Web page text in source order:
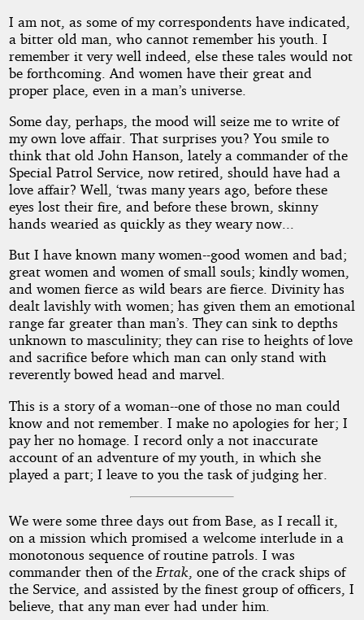
Public
Domain
I am not, as some of my correspondents have indicated,
a bitter old man, who cannot remember his youth. I
remember it very well indeed, else these tales would not
be forthcoming. And women have their great and
proper place, even in a man’s universe.
Some day, perhaps, the mood will seize me to write of
my own love affair. That surprises you? You smile to
think that old John Hanson, lately a commander of the
Special Patrol Service, now retired, should have had a
love affair? Well, ‘twas many years ago, before these
eyes lost their fire, and before these brown, skinny
hands wearied as quickly as they weary now...
But I have known many women--good women and bad;
great women and women of small souls; kindly women,
and women fierce as wild bears are fierce. Divinity has
dealt lavishly with women; has given them an emotional
range far greater than man’s. They can sink to depths
unknown to masculinity; they can rise to heights of love
and sacrifice before which man can only stand with
reverently bowed head and marvel.
This is a story of a woman--one of those no man could
know and not remember. I make no apologies for her; I
pay her no homage. I record only a not inaccurate
account of an adventure of my youth, in which she
played a part; I leave to you the task of judging her.
We were some three days out from Base, as I recall it,
on a mission which promised a welcome interlude in a
monotonous sequence of routine patrols. I was
commander then of theErtak, one of the crack ships of
the Service, and assisted by the finest group of officers, I
believe, that any man ever had under him.